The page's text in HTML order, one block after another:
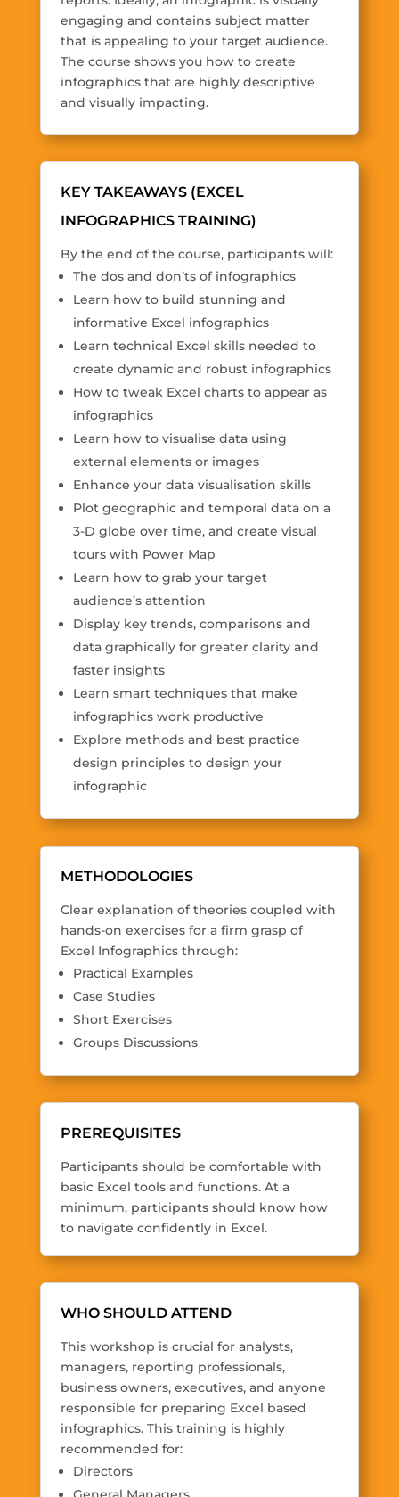
engaging and contains subject matter
that is appealing to your target audience.
The course shows you how to create
infographics that are highly descriptive
and visually impacting.
KEY TAKEAWAYS (EXCEL
INFOGRAPHICS TRAINING)
By the end of the course, participants will:
The dos and don’ts of infographics
Learn how to build stunning and
informative Excel infographics
Learn technical Excel skills needed to
create dynamic and robust infographics
How to tweak Excel charts to appear as
infographics
Learn how to visualise data using
external elements or images
Enhance your data visualisation skills
Plot geographic and temporal data on a
3-D globe over time, and create visual
tours with Power Map
Learn how to grab your target
audience’s attention
Display key trends, comparisons and
data graphically for greater clarity and
faster insights
Learn smart techniques that make
infographics work productive
Explore methods and best practice
design principles to design your
infographic
METHODOLOGIES
Clear explanation of theories coupled with
hands-on exercises for a firm grasp of
Excel Infographics through:
Practical Examples
Case Studies
Short Exercises
Groups Discussions
PREREQUISITES
Participants should be comfortable with
basic Excel tools and functions. At a
minimum, participants should know how
to navigate confidently in Excel.
WHO SHOULD ATTEND
This workshop is crucial for analysts,
managers, reporting professionals,
business owners, executives, and anyone
responsible for preparing Excel based
infographics. This training is highly
recommended for:
Directors